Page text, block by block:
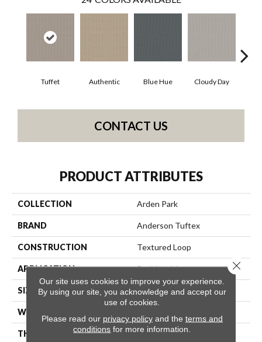
Tuffet Authentic Blue Hue Cloudy Day
CONTACT US
PRODUCT ATTRIBUTES
COLLECTION Arden Park
BRAND Anderson Tuftex
CONSTRUCTION Textured Loop
APPLICATION Residential
SIZE 12 Ft
WIDTH
THICKNESS 0.35 In
Our site uses cookies to improve your experience.
By using our site, you acknowledge and accept our
use of cookies.
Please read our privacy policyand the terms and
conditions for more information.
Close